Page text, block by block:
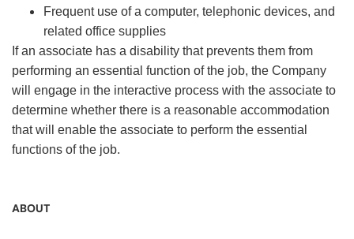
Frequent use of a computer, telephonic devices, and
related office supplies
If an associate has a disability that prevents them from
performing an essential function of the job, the Company
will engage in the interactive process with the associate to
determine whether there is a reasonable accommodation
that will enable the associate to perform the essential
functions of the job.
ABOUT